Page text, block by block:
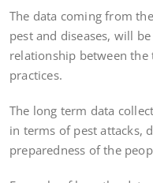
The data coming from
pest and diseases, will
relationship between
practices.
The long term data
in terms of pest attacks,
preparedness of the